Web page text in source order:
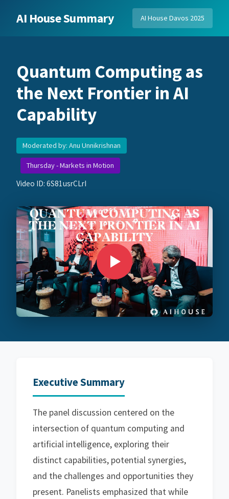
AI House Summary AI House Davos 2025
Quantum Computing as
the Next Frontier in AI
Capability
Moderated by: Anu Unnikrishnan
Thursday - Markets in Motion
Video ID: 6S81usrCLrI
Executive Summary
The panel discussion centered on the
intersection of quantum computing and
artificial intelligence, exploring their
distinct capabilities, potential synergies,
and the challenges and opportunities they
present. Panelists emphasized that while